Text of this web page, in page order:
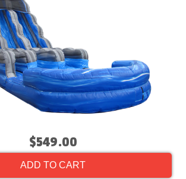
$549.00
ADD TO CART